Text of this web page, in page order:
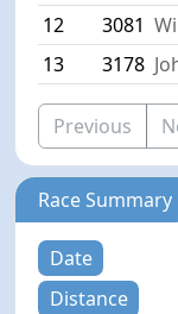
12
3081
13
3178
Previous
Race Summary
Date
Distance